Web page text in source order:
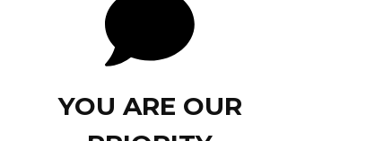
YOU ARE OUR